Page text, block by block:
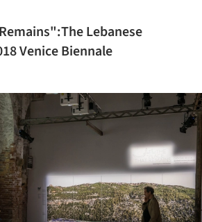
Lebanese
Venice Biennale